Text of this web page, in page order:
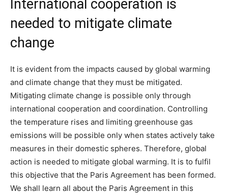
International cooperation is
needed to mitigate climate
change
It is evident from the impacts caused by global warming
and climate change that they must be mitigated.
Mitigating climate change is possible only through
international cooperation and coordination. Controlling
the temperature rises and limiting greenhouse gas
emissions will be possible only when states actively take
measures in their domestic spheres. Therefore, global
action is needed to mitigate global warming. It is to fulfil
this objective that the Paris Agreement has been formed.
We shall learn all about the Paris Agreement in this